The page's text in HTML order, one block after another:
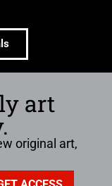
art
original art,